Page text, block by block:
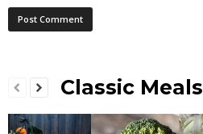
Classic Meals